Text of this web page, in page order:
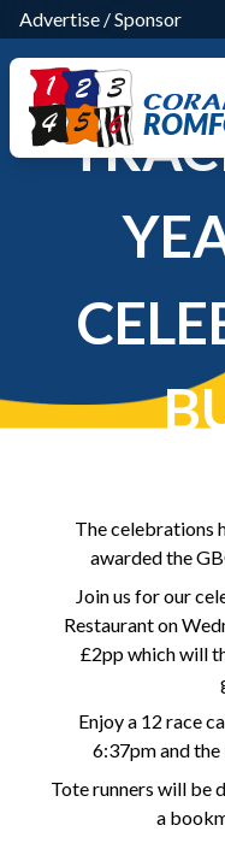
Advertise /Sponsor
The celebrations
awarded the
Join us for our
Restaurant on
£2pp which will
Enjoy a 12 race
6:37pm and
Tote runners will be
a